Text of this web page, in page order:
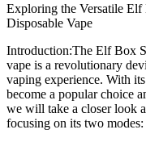
Exploring the Versatile
Disposable Vape
Introduction:The Elf Box
vape is a revolutionary
vaping experience. With
become a popular choice
we will take a closer look
focusing on its two